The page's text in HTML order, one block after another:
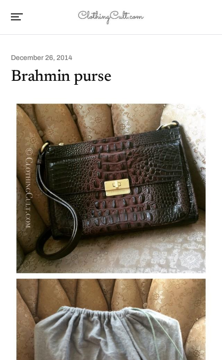
December 26, 2014
Brahmin purse